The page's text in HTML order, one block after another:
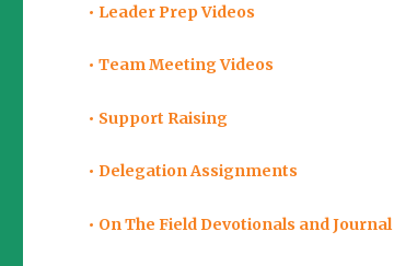
• Leader Prep Videos
• Team Meeting Videos
• Support Raising
• Delegation Assignments
• On The Field Devotionals and Journal